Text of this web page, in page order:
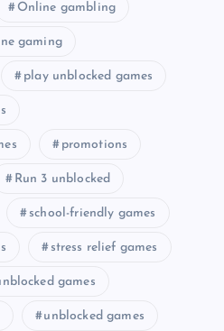
Online gambling
gaming
play unblocked games
promotions
Run 3 unblocked
school-friendly games
stress relief games
games
unblocked games